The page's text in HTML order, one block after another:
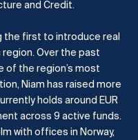
and Credit.
the first to introduce real
Over the past
of the region’s most
Niam has raised more
holds around EUR
across 9 active funds.
with offices in Norway,